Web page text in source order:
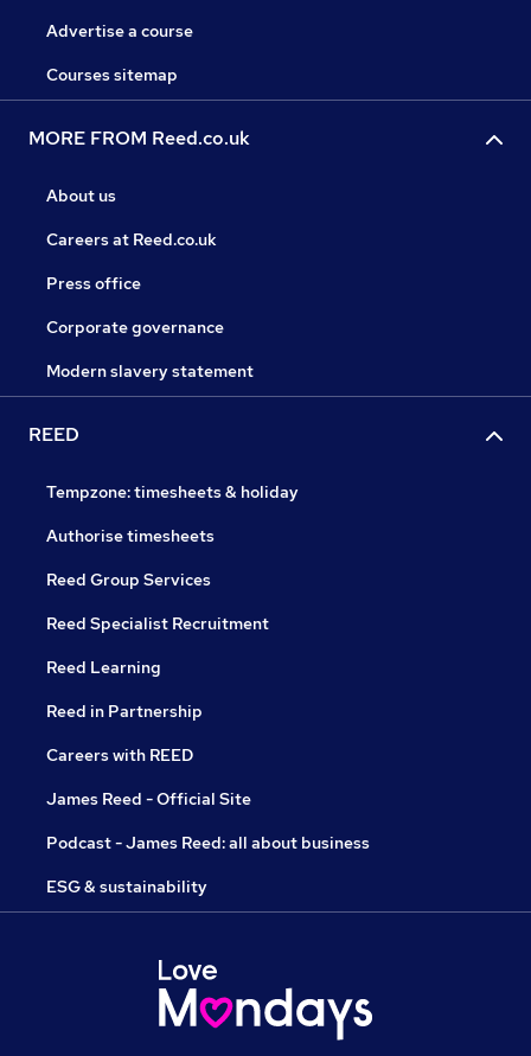
Advertise a course
Courses sitemap
MORE FROM Reed.co.uk
About us
Careers at Reed.co.uk
Press office
Corporate governance
Modern slavery statement
REED
Tempzone: timesheets & holiday
Authorise timesheets
Reed Group Services
Reed Specialist Recruitment
Reed Learning
Reed in Partnership
Careers with REED
James Reed - Official Site
Podcast - James Reed: all about business
ESG & sustainability